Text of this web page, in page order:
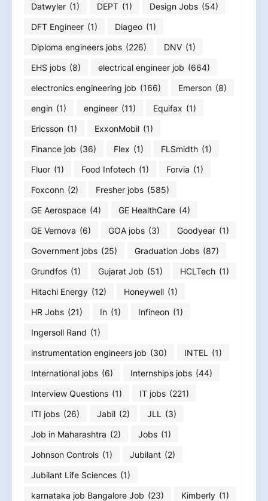
Datwyler (1) DEPT (1) Design Jobs (54)
DFT Engineer (1) Diageo (1)
Diploma engineers jobs (226) DNV (1)
EHS jobs (8) electrical engineer job (664)
electronics engineering job (166) Emerson (8)
engin (1) engineer (11) Equifax (1)
Ericsson (1) ExxonMobil (1)
Finance job (36) Flex (1) FLSmidth (1)
Fluor (1) Food Infotech (1) Forvia (1)
Foxconn (2) Fresher jobs (585)
GE Aerospace (4) GE HealthCare (4)
GE Vernova (6) GOA jobs (3) Goodyear (1)
Government jobs (25) Graduation Jobs (87)
Grundfos (1) Gujarat Job (51) HCLTech (1)
Hitachi Energy (12) Honeywell (1)
HR Jobs (21) In (1) Infineon (1)
Ingersoll Rand (1)
instrumentation engineers job (30) INTEL
(1)
International jobs (6) Internships jobs (44)
Interview Questions (1) IT jobs (221)
ITI jobs (26) Jabil (2) JLL
(3)
Job in Maharashtra (2) Jobs (1)
Johnson Controls (1) Jubilant (2)
Jubilant Life Sciences (1)
karnataka job Bangalore Job (23) Kimberly (1)